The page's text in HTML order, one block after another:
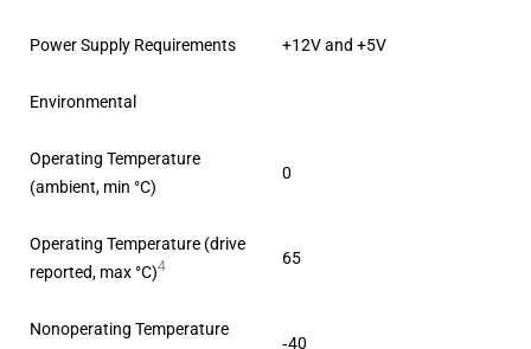
Power Supply Requirements +12V and +5V
Environmental
Operating Temperature
(ambient, min °C)
0
Operating Temperature (drive
reported, max °C)4 65
Nonoperating Temperature
‐40